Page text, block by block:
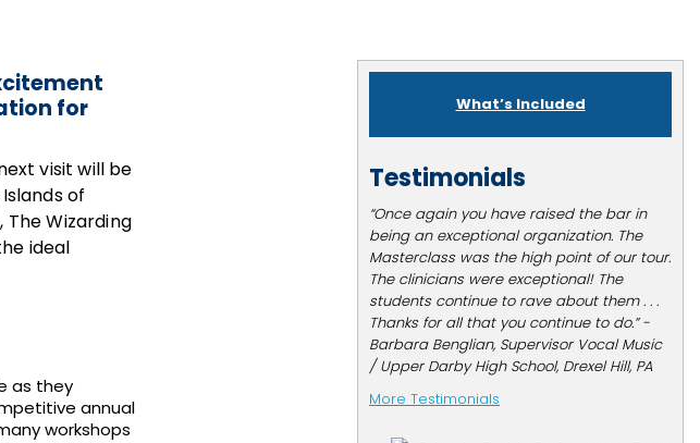
for
visit will be
of
The Wizarding
ideal
as they
annual
workshops
What’s Included
Testimonials
“Once again you have raised the bar in
being an exceptional organization. The
Masterclass was the high point of our tour.
The clinicians were exceptional! The
students continue to rave about them . . .
Thanks for all that you continue to do.” -
Barbara Benglian, Supervisor Vocal Music
/ Upper Darby High School, Drexel Hill, PA
More Testimonials